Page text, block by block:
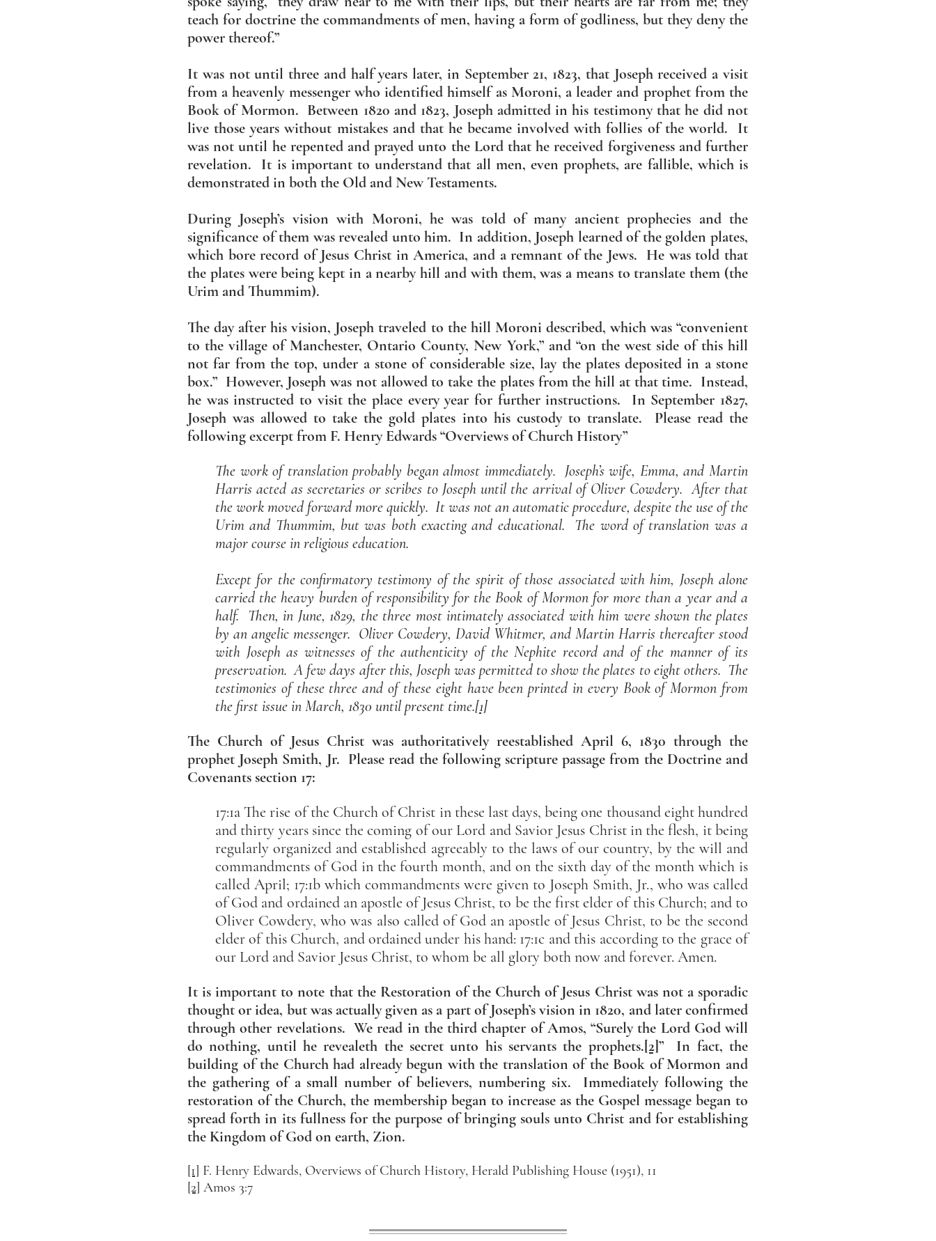
teach for doctrine the commandments of men, having a form of godliness, but they deny the
power thereof.”
It was not until three and half years later, in September 21, 1823, that Joseph received a visit
from a heavenly messenger who identified himself as Moroni, a leader and prophet from the
Book of Mormon. Between 1820 and 1823, Joseph admitted in his testimony that he did not
live those years without mistakes and that he became involved with follies of the world. It
was not until he repented and prayed unto the Lord that he received forgiveness and further
revelation. It is important to understand that all men, even prophets, are fallible, which is
demonstrated in both the Old and New Testaments.
During Joseph’s vision with Moroni, he was told of many ancient prophecies and the
significance of them was revealed unto him. In addition, Joseph learned of the golden plates,
which bore record of Jesus Christ in America, and a remnant of the Jews. He was told that
the plates were being kept in a nearby hill and with them, was a means to translate them (the
Urim and Thummim).
The day after his vision, Joseph traveled to the hill Moroni described, which was “convenient
to the village of Manchester, Ontario County, New York,” and “on the west side of this hill
not far from the top, under a stone of considerable size, lay the plates deposited in a stone
box.” However, Joseph was not allowed to take the plates from the hill at that time. Instead,
he was instructed to visit the place every year for further instructions. In September 1827,
Joseph was allowed to take the gold plates into his custody to translate. Please read the
following excerpt from F. Henry Edwards “Overviews of Church History”
The work of translation probably began almost immediately. Joseph’s wife, Emma, and Martin
Harris acted as secretaries or scribes to Joseph until the arrival of Oliver Cowdery. After that
the work moved forward more quickly. It was not an automatic procedure, despite the use of the
Urim and Thummim, but was both exacting and educational. The word of translation was a
major course in religious education.
Except for the confirmatory testimony of the spirit of those associated with him, Joseph alone
carried the heavy burden of responsibility for the Book of Mormon for more than a year and a
half. Then, in June, 1829, the three most intimately associated with him were shown the plates
by an angelic messenger. Oliver Cowdery, David Whitmer, and Martin Harris thereafter stood
with Joseph as witnesses of the authenticity of the Nephite record and of the manner of its
preservation. A few days after this, Joseph was permitted to show the plates to eight others. The
testimonies of these three and of these eight have been printed in every Book of Mormon from
the first issue in March, 1830 until present time.[1]
The Church of Jesus Christ was authoritatively reestablished April 6, 1830 through the
prophet Joseph Smith, Jr. Please read the following scripture passage from the Doctrine and
Covenants section 17:
17:1a The rise of the Church of Christ in these last days, being one thousand eight hundred
and thirty years since the coming of our Lord and Savior Jesus Christ in the flesh, it being
regularly organized and established agreeably to the laws of our country, by the will and
commandments of God in the fourth month, and on the sixth day of the month which is
called April; 17:1b which commandments were given to Joseph Smith, Jr., who was called
of God and ordained an apostle of Jesus Christ, to be the first elder of this Church; and to
Oliver Cowdery, who was also called of God an apostle of Jesus Christ, to be the second
elder of this Church, and ordained under his hand: 17:1c and this according to the grace of
our Lord and Savior Jesus Christ, to whom be all glory both now and forever. Amen.
It is important to note that the Restoration of the Church of Jesus Christ was not a sporadic
thought or idea, but was actually given as a part of Joseph’s vision in 1820, and later confirmed
through other revelations. We read in the third chapter of Amos, “Surely the Lord God will
do nothing, until he revealeth the secret unto his servants the prophets.[2]” In fact, the
building of the Church had already begun with the translation of the Book of Mormon and
the gathering of a small number of believers, numbering six. Immediately following the
restoration of the Church, the membership began to increase as the Gospel message began to
spread forth in its fullness for the purpose of bringing souls unto Christ and for establishing
the Kingdom of God on earth, Zion.
[1] F. Henry Edwards, Overviews of Church History, Herald Publishing House (1951), 11
[2] Amos 3:7